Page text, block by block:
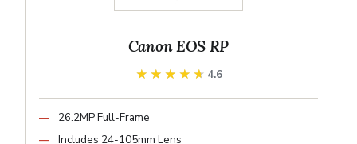
Canon EOS RP
★★★★★
★★★★★ 4.6
26.2MP Full-Frame
Includes 24-105mm Lens